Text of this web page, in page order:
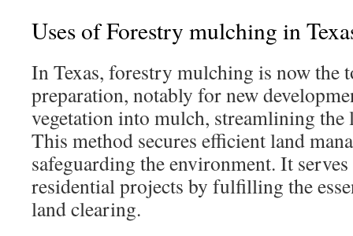
Uses of Forestry mulching in
In Texas, forestry mulching is now the
preparation, notably for new
vegetation into mulch, streamlining the
This method secures efficient land
safeguarding the environment. It
residential projects by fulfilling the
land clearing.